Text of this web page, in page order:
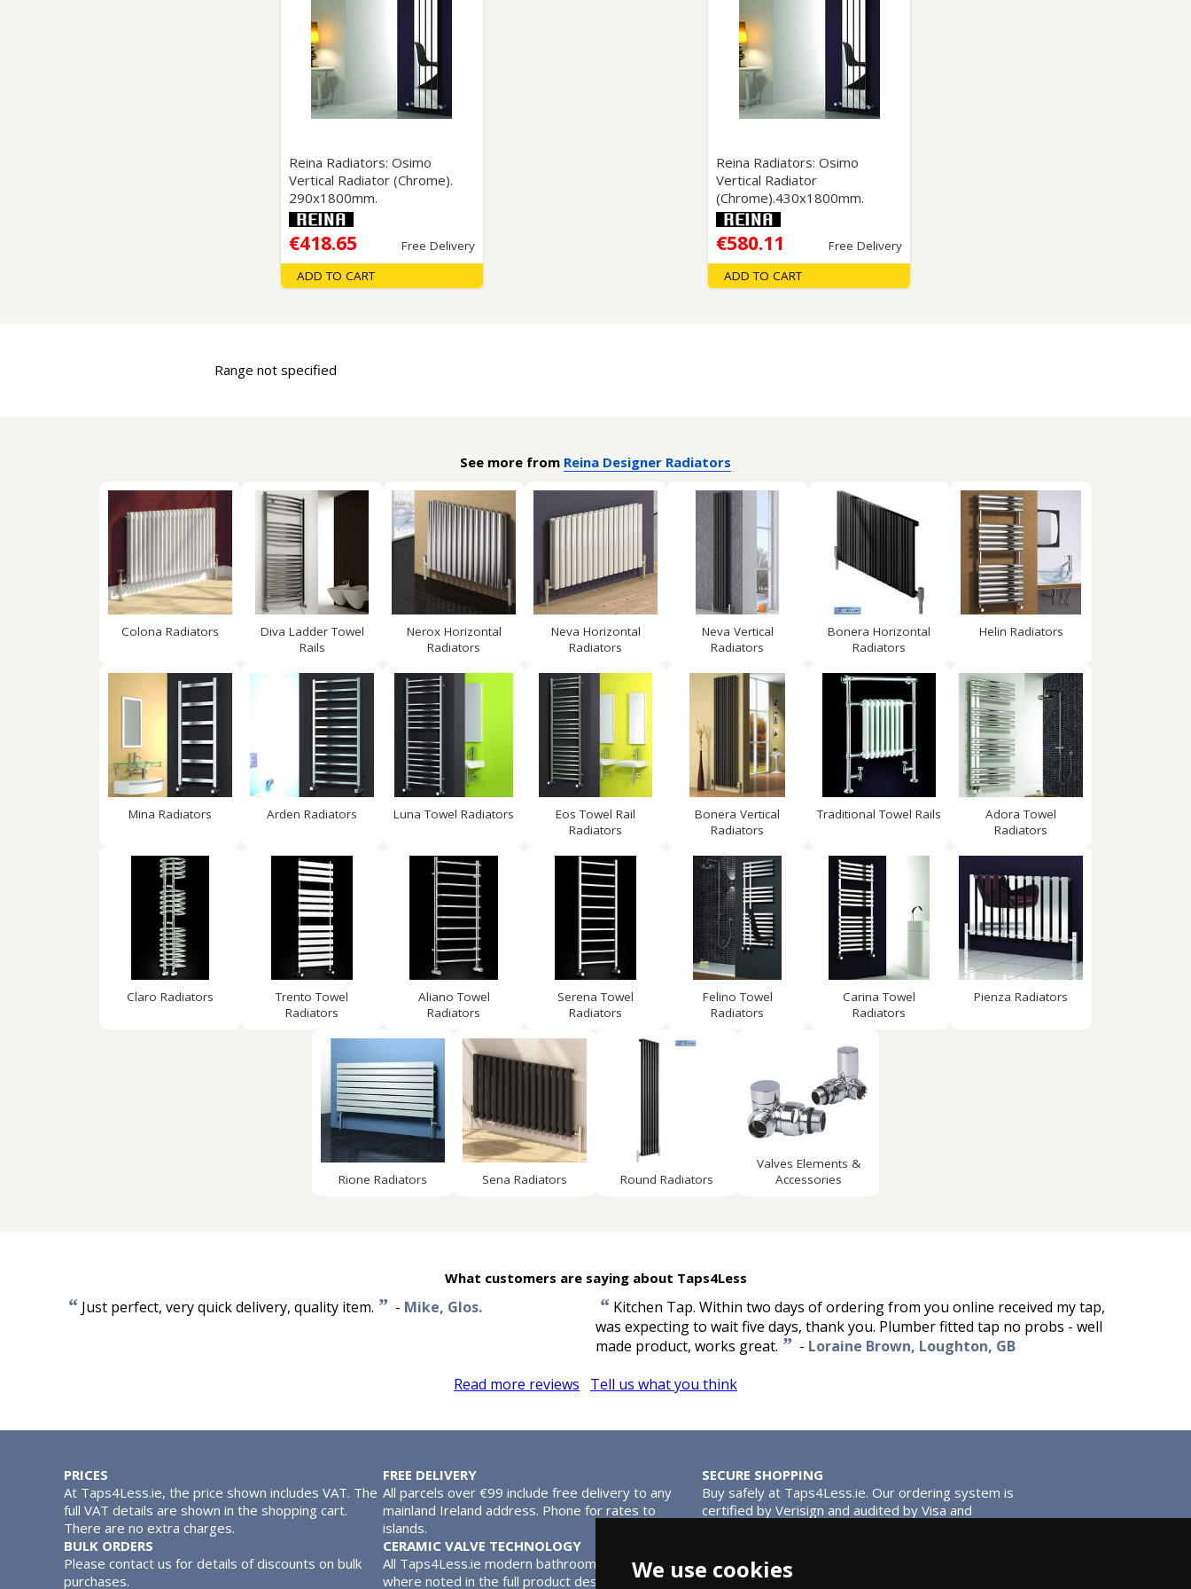
We use cookies
Shower Enclosures
Shower Trays
Wet Room Accessories
Mobility & Doc-M
Shower Niches
Toilet Seats
Flush Plates
Hoses
Reina Radiators: Osimo
Vertical Radiator (Chrome).
290x1800mm.
€418.65 Free Delivery
ADD TO CART
Reina Radiators: Osimo
Vertical Radiator
(Chrome).430x1800mm.
€580.11 Free Delivery
ADD TO CART
Range not specified
See more from Reina Designer Radiators
Colona Radiators
Diva Ladder Towel
Rails
Nerox Horizontal
Radiators
Neva Horizontal
Radiators
Neva Vertical
Radiators
Bonera Horizontal
Radiators
Helin Radiators
Mina Radiators Arden Radiators Luna Towel Radiators
Eos Towel Rail
Radiators
Bonera Vertical
Radiators
Traditional Towel Rails
Adora Towel
Radiators
Claro Radiators
Trento Towel
Radiators
Aliano Towel
Radiators
Serena Towel
Radiators
Felino Towel
Radiators
Carina Towel
Radiators
Pienza Radiators
Rione Radiators Sena Radiators Round Radiators
Valves Elements &
Accessories
What customers are saying about Taps4Less
“ Just perfect, very quick delivery, quality item. ” - Mike, Glos. “ Kitchen Tap. Within two days of ordering from you online received my tap,
was expecting to wait five days, thank you. Plumber fitted tap no probs - well
made product, works great. ” - Loraine Brown, Loughton, GB
Read more reviews
Tell us what you think
PRICES
At Taps4Less.ie, the price shown includes VAT. The
full VAT details are shown in the shopping cart.
There are no extra charges.
FREE DELIVERY
All parcels over €99 include free delivery to any
mainland Ireland address. Phone for rates to
islands.
SECURE SHOPPING
Buy safely at Taps4Less.ie. Our ordering system is
certified by Verisign and audited by Visa and
BULK ORDERS
Please contact us for details of discounts on bulk
purchases.
CERAMIC VALVE TECHNOLOGY
All Taps4Less.ie modern bathroom taps use ceramic disc valves instead of traditional washers, except
where noted in the full product description. Ceramic valves give you extra smooth operation and longer